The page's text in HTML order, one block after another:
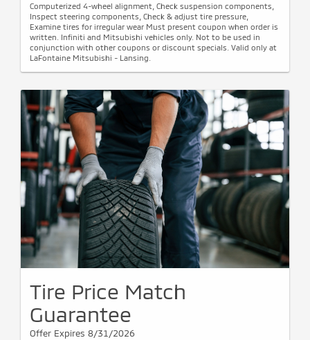
Computerized 4-wheel alignment, Check suspension components,
Inspect steering components, Check & adjust tire pressure,
Examine tires for irregular wear Must present coupon when order is
written. Infiniti and Mitsubishi vehicles only. Not to be used in
conjunction with other coupons or discount specials. Valid only at
LaFontaine Mitsubishi - Lansing.
Tire Price Match
Guarantee
Offer Expires 8/31/2026